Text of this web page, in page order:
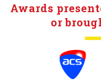
Awards
or